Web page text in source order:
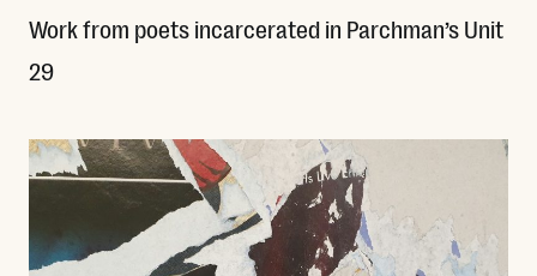
Work from poets incarcerated in Parchman’s Unit
29
Read More